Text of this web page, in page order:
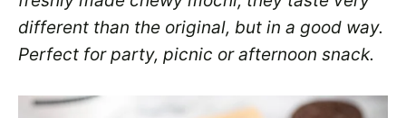
different than the original, but in a good way.
Perfect for party, picnic or afternoon snack.